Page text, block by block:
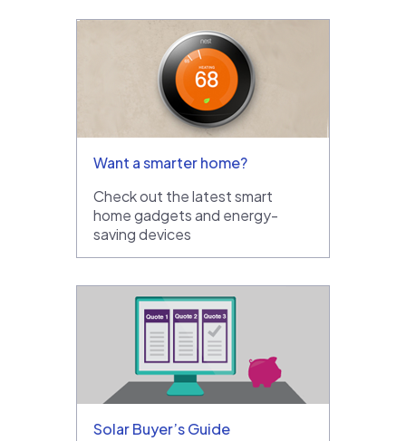
Want a smarter home?
Check out the latest smart
home gadgets and energy-
saving devices
Solar Buyer’s Guide